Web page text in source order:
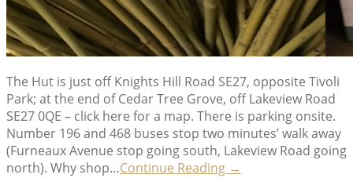
The Hut is just off Knights Hill Road SE27, opposite Tivoli
Park; at the end of Cedar Tree Grove, off Lakeview Road
SE27 0QE – click here for a map. There is parking onsite.
Number 196 and 468 buses stop two minutes’ walk away
(Furneaux Avenue stop going south, Lakeview Road going
north). Why shop…Continue Reading “Where’s
→